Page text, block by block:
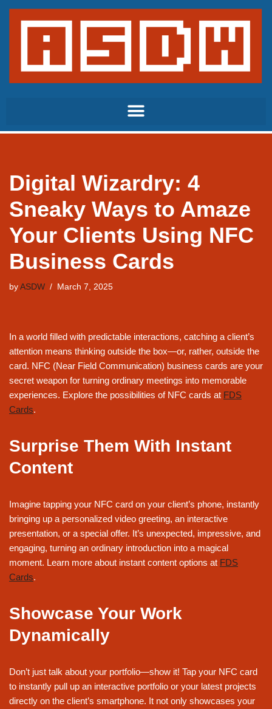
Digital Wizardry: 4
Sneaky Ways to Amaze
Your Clients Using NFC
Business Cards
by ASDW March 7, 2025
In a world filled with predictable interactions, catching a client’s
attention means thinking outside the box—or, rather, outside the
card. NFC (Near Field Communication) business cards are your
secret weapon for turning ordinary meetings into memorable
experiences. Explore the possibilities of NFC cards at FDS
Cards.
Surprise Them With Instant
Content
Imagine tapping your NFC card on your client’s phone, instantly
bringing up a personalized video greeting, an interactive
presentation, or a special offer. It’s unexpected, impressive, and
engaging, turning an ordinary introduction into a magical
moment. Learn more about instant content options at FDS
Cards.
Showcase Your Work
Dynamically
Don’t just talk about your portfolio—show it! Tap your NFC card
to instantly pull up an interactive portfolio or your latest projects
directly on the client’s smartphone. It not only showcases your